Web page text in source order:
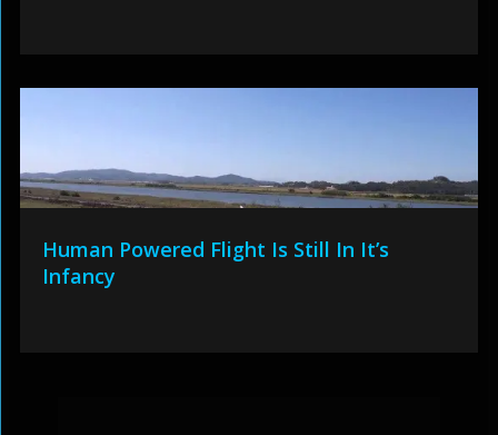
Human Powered Flight Is Still In It’s
Infancy